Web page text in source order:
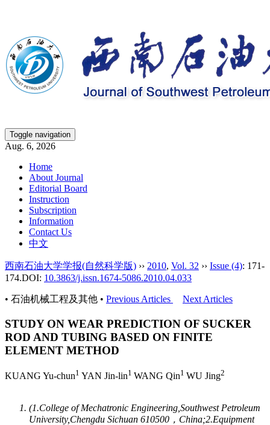
Toggle navigation
Aug. 6, 2026
Home
About Journal
Editorial Board
Instruction
Subscription
Information
Contact Us
中文
西南石油大学学报(自然科学版) ›› 2010, Vol. 32 ›› Issue (4): 171-
174.DOI: 10.3863/j.issn.1674-5086.2010.04.033
• 石油机械工程及其他 • Previous Articles Next Articles
STUDY ON WEAR PREDICTION OF SUCKER
ROD AND TUBING BASED ON FINITE
ELEMENT METHOD
KUANG Yu-chun1 YAN Jin-lin1 WANG Qin1 WU Jing2
(1.College of Mechatronic Engineering,Southwest Petroleum
University,Chengdu Sichuan 610500，China;2.Equipment